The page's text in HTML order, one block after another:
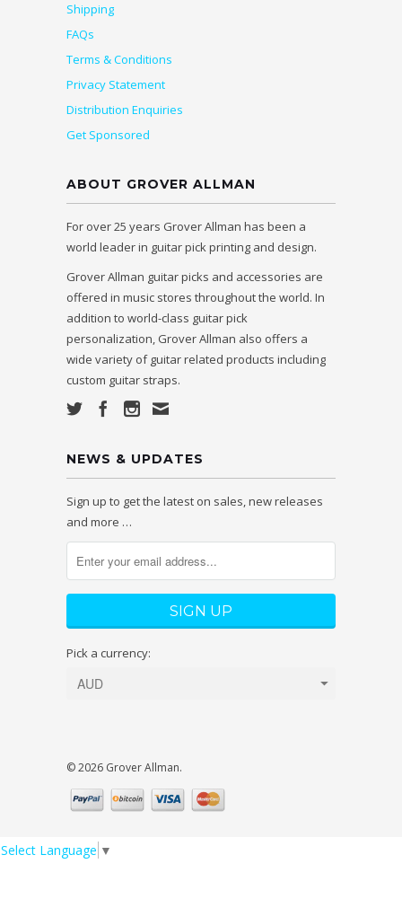
Shipping
FAQs
Terms & Conditions
Privacy Statement
Distribution Enquiries
Get Sponsored
ABOUT GROVER ALLMAN
For over 25 years Grover Allman has been a
world leader in guitar pick printing and design.
Grover Allman guitar picks and accessories are
offered in music stores throughout the world. In
addition to world-class guitar pick
personalization, Grover Allman also offers a
wide variety of guitar related products including
custom guitar straps.
NEWS & UPDATES
Sign up to get the latest on sales, new releases
and more …
Pick a currency:
© 2026 Grover Allman.
Select Language ▼